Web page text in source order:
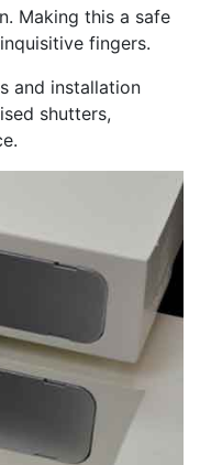
Making this a safe
fingers.
and installation
shutters,